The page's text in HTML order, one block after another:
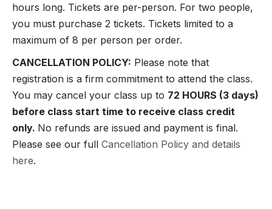
hours long. Tickets are per-person. For two people,
you must purchase 2 tickets. Tickets limited to a
maximum of 8 per person per order.
CANCELLATION POLICY: Please note that
registration is a firm commitment to attend the class.
You may cancel your class up to 72 HOURS (3 days)
before class start time to receive class credit
only. No refunds are issued and payment is final.
Please see our full Cancellation Policy and details
here.